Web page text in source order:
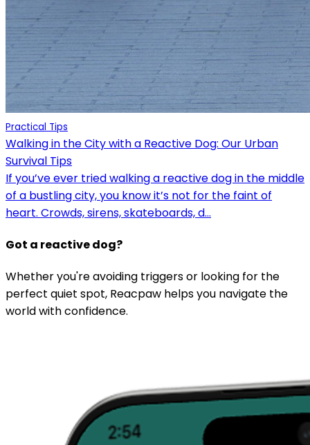
Practical Tips
Walking in the City with a Reactive Dog: Our Urban
Survival Tips
If you’ve ever tried walking a reactive dog in the middle
of a bustling city, you know it’s not for the faint of
heart. Crowds, sirens, skateboards, d...
Got a reactive dog?
Whether you're avoiding triggers or looking for the
perfect quiet spot, Reacpaw helps you navigate the
world with confidence.